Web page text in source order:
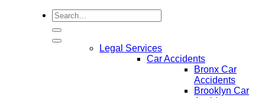
Legal Services
Car Accidents
Bronx Car
Accidents
Brooklyn Car